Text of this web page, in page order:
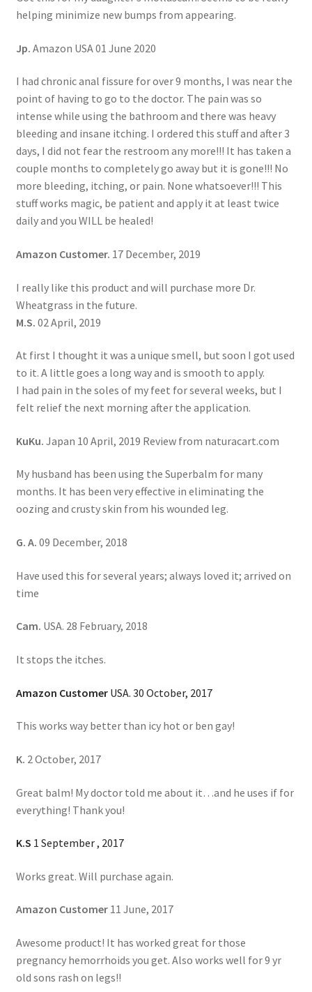
helping minimize new bumps from appearing.
Jp. Amazon USA 01 June 2020
I had chronic anal fissure for over 9 months, I was near the
point of having to go to the doctor. The pain was so
intense while using the bathroom and there was heavy
bleeding and insane itching. I ordered this stuff and after 3
days, I did not fear the restroom any more!!! It has taken a
couple months to completely go away but it is gone!!! No
more bleeding, itching, or pain. None whatsoever!!! This
stuff works magic, be patient and apply it at least twice
daily and you WILL be healed!
Amazon Customer. 17 December, 2019
I really like this product and will purchase more Dr.
Wheatgrass in the future.
M.S. 02 April, 2019
At first I thought it was a unique smell, but soon I got used
to it. A little goes a long way and is smooth to apply.
I had pain in the soles of my feet for several weeks, but I
felt relief the next morning after the application.
KuKu. Japan 10 April, 2019 Review from naturacart.com
My husband has been using the Superbalm for many
months. It has been very effective in eliminating the
oozing and crusty skin from his wounded leg.
G. A. 09 December, 2018
Have used this for several years; always loved it; arrived on
time
Cam. USA. 28 February, 2018
It stops the itches.
Amazon CustomerUSA. 30 October, 2017
This works way better than icy hot or ben gay!
K. 2 October, 2017
Great balm! My doctor told me about it…and he uses if for
everything! Thank you!
K.S 1 September , 2017
Works great. Will purchase again.
Amazon Customer 11 June, 2017
Awesome product! It has worked great for those
pregnancy hemorrhoids you get. Also works well for 9 yr
old sons rash on legs!!